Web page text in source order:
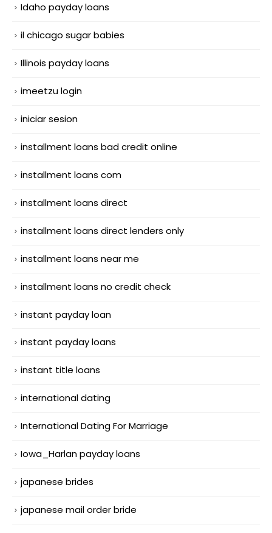
Idaho payday loans
il chicago sugar babies
Illinois payday loans
imeetzu login
iniciar sesion
installment loans bad credit online
installment loans com
installment loans direct
installment loans direct lenders only
installment loans near me
installment loans no credit check
instant payday loan
instant payday loans
instant title loans
international dating
International Dating For Marriage
Iowa_Harlan payday loans
japanese brides
japanese mail order bride